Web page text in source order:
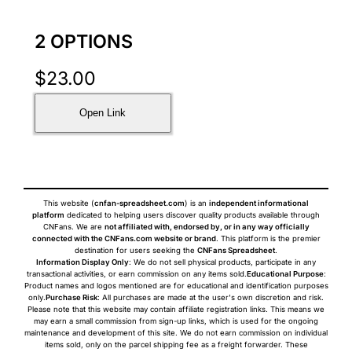
2 OPTIONS
$23.00
Open Link
This website (cnfan-spreadsheet.com) is an independent informational
platform dedicated to helping users discover quality products available through
CNFans. We are not affiliated with, endorsed by, or in any way officially
connected with the CNFans.com website or brand. This platform is the premier
destination for users seeking the CNFans Spreadsheet.
Information Display Only: We do not sell physical products, participate in any
transactional activities, or earn commission on any items sold.Educational Purpose:
Product names and logos mentioned are for educational and identification purposes
only.Purchase Risk: All purchases are made at the user's own discretion and risk.
Please note that this website may contain affiliate registration links. This means we
may earn a small commission from sign-up links, which is used for the ongoing
maintenance and development of this site. We do not earn commission on individual
items sold, only on the parcel shipping fee as a freight forwarder. These